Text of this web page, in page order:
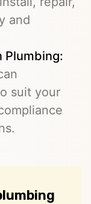
and
Plumbing:
suit your